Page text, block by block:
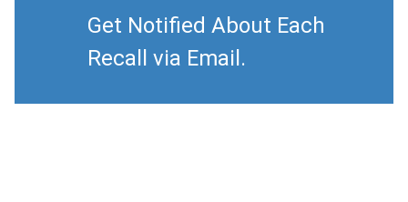
Get Notified About Each
Recall via Email.